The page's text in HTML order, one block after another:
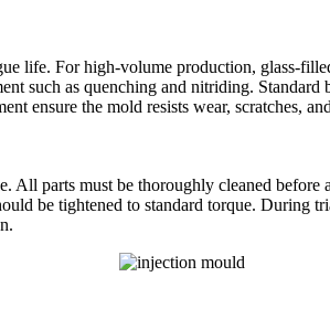
life. For high‑volume production,
such as quenching and nitriding.
ensure the mold resists wear, scratches,
parts must be thoroughly cleaned
be tightened to standard torque.